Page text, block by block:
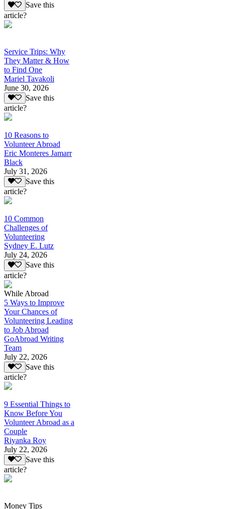
Save this
article?
Service Trips: Why
They Matter & How
to Find One
Mariel Tavakoli
June 30, 2026
Save this
article?
10 Reasons to
Volunteer Abroad
Eric Monteres Jamarr
Black
July 31, 2026
Save this
article?
10 Common
Challenges of
Volunteering
Sydney E. Lutz
July 24, 2026
Save this
article?
While Abroad
5 Ways to Improve
Your Chances of
Volunteering Leading
to Job Abroad
GoAbroad Writing
Team
July 22, 2026
Save this
article?
9 Essential Things to
Know Before You
Volunteer Abroad as a
Couple
Riyanka Roy
July 22, 2026
Save this
article?
Money Tips